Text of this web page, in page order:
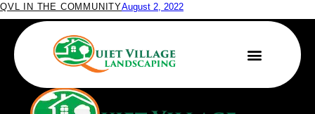
QVL IN THE COMMUNITYAugust 2, 2022
Quiet Village Receives PLANET Safety Award